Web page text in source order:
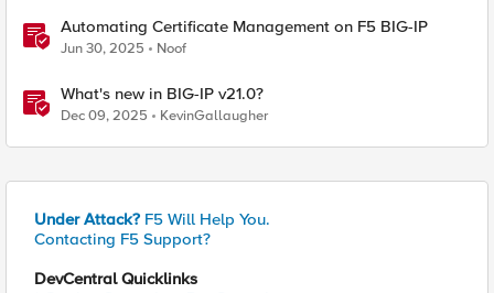
Automating Certificate Management on F5 BIG-IP
Jun 30, 2025 Noof
What's new in BIG-IP v21.0?
Dec 09, 2025 KevinGallaugher
Under Attack? F5 Will Help You.
Contacting F5 Support?
DevCentral Quicklinks